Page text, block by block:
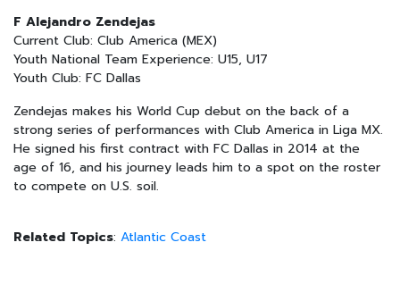
F Alejandro Zendejas
Current Club: Club America (MEX)
Youth National Team Experience: U15, U17
Youth Club: FC Dallas
Zendejas makes his World Cup debut on the back of a
strong series of performances with Club America in Liga MX.
He signed his first contract with FC Dallas in 2014 at the
age of 16, and his journey leads him to a spot on the roster
to compete on U.S. soil.
Related Topics: Atlantic Coast